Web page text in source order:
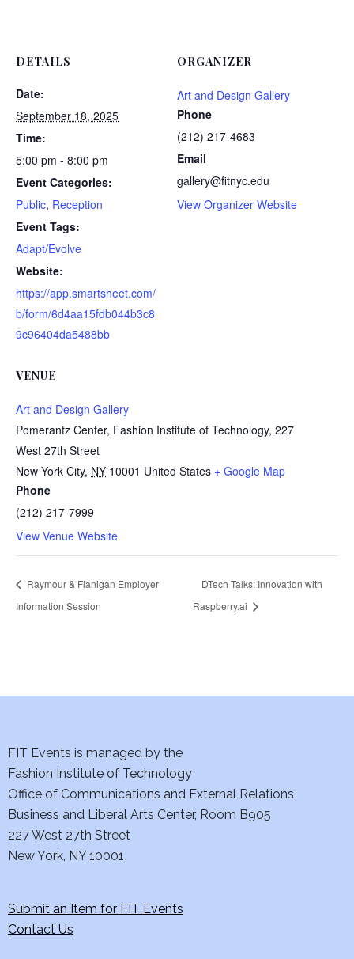
DETAILS
Date:
September 18, 2025
Time:
5:00 pm - 8:00 pm
Event Categories:
Public, Reception
Event Tags:
Adapt/Evolve
Website:
https://app.smartsheet.com/
b/form/6d4aa15fdb044b3c8
9c96404da5488bb
VENUE
Art and Design Gallery
Pomerantz Center, Fashion Institute of Technology, 227
West 27th Street
New York City, NY 10001 United States + Google Map
Phone
(212) 217-7999
View Venue Website
ORGANIZER
Art and Design Gallery
Phone
(212) 217-4683
Email
gallery@fitnyc.edu
View Organizer Website
Raymour & Flanigan Employer
Information Session
DTech Talks: Innovation with
Raspberry.ai
FIT Events is managed by the
Fashion Institute of Technology
Office of Communications and External Relations
Business and Liberal Arts Center, Room B905
227 West 27th Street
New York, NY 10001
Submit an Item for FIT Events
Contact Us